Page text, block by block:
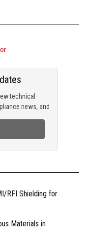
technical
news, and
RFI Shielding for
Materials in